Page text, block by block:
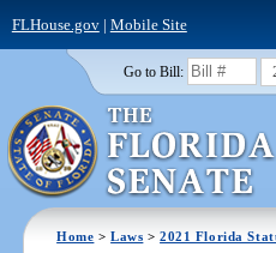
FLHouse.gov| Mobile Site
Go to Bill:
Home >Laws >2021 Florida